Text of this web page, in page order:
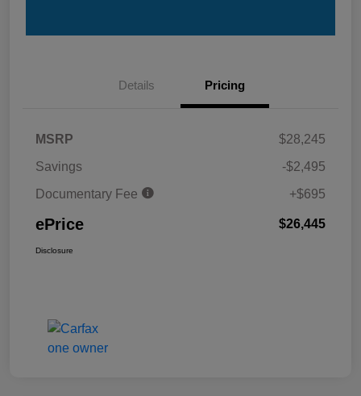
Details Pricing
MSRP
$28,245
Savings
-$2,495
Documentary Fee
+$695
ePrice $26,445
Disclosure